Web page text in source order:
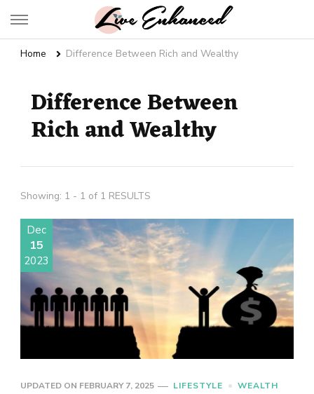
Live Enhanced
Home Difference Between Rich and Wealthy
Difference Between
Rich and Wealthy
Showing: 1 - 1 of 1 RESULTS
Dec
15
2023
UPDATED ON FEBRUARY 7, 2025 LIFESTYLE WEALTH